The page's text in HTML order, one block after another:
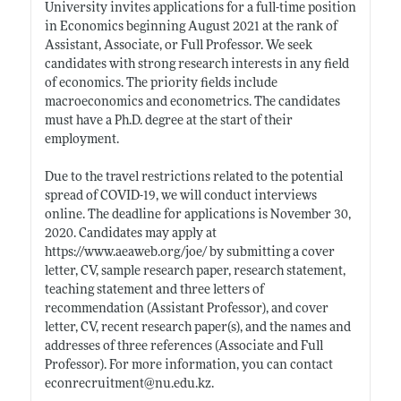
University invites applications for a full-time position
in Economics beginning August 2021 at the rank of
Assistant, Associate, or Full Professor. We seek
candidates with strong research interests in any field
of economics. The priority fields include
macroeconomics and econometrics. The candidates
must have a Ph.D. degree at the start of their
employment.
Due to the travel restrictions related to the potential
spread of COVID-19, we will conduct interviews
online. The deadline for applications is November 30,
2020. Candidates may apply at
https://www.aeaweb.org/joe/by submitting a cover
letter, CV, sample research paper, research statement,
teaching statement and three letters of
recommendation (Assistant Professor), and cover
letter, CV, recent research paper(s), and the names and
addresses of three references (Associate and Full
Professor). For more information, you can contact
econrecruitment@nu.edu.kz.